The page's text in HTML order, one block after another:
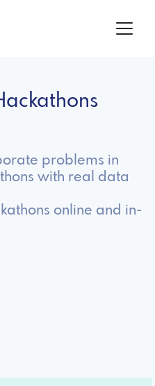
problems in
with real data
online and in-